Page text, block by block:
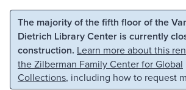
Skip to main content Skip to search
The majority of the fifth floor of the
Dietrich Library Center is currently
construction. Learn more about this
the Zilberman Family Center for Global
Collections, including how to request